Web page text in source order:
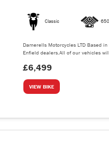
Classic
Damerells Motorcycles LTD Based
Enfield dealers.All of our vehicles
£6,499
VIEW BIKE